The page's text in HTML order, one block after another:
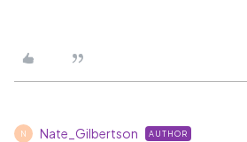
N Nate_Gilbertson AUTHOR